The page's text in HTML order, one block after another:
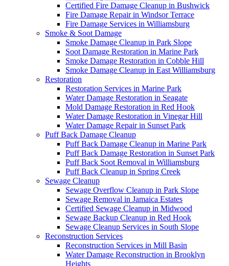
Certified Fire Damage Cleanup in Bushwick
Fire Damage Repair in Windsor Terrace
Fire Damage Services in Williamsburg
Smoke & Soot Damage
Smoke Damage Cleanup in Park Slope
Soot Damage Restoration in Marine Park
Smoke Damage Restoration in Cobble Hill
Smoke Damage Cleanup in East Williamsburg
Restoration
Restoration Services in Marine Park
Water Damage Restoration in Seagate
Mold Damage Restoration in Red Hook
Water Damage Restoration in Vinegar Hill
Water Damage Repair in Sunset Park
Puff Back Damage Cleanup
Puff Back Damage Cleanup in Marine Park
Puff Back Damage Restoration in Sunset Park
Puff Back Soot Removal in Williamsburg
Puff Back Cleanup in Spring Creek
Sewage Cleanup
Sewage Overflow Cleanup in Park Slope
Sewage Removal in Jamaica Estates
Certified Sewage Cleanup in Midwood
Sewage Backup Cleanup in Red Hook
Sewage Cleanup Services in South Slope
Reconstruction Services
Reconstruction Services in Mill Basin
Water Damage Reconstruction in Brooklyn
Heights